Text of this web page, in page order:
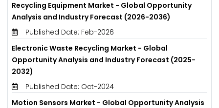
Recycling Equipment Market - Global Opportunity
Analysis and Industry Forecast (2026-2036)
Published Date: Feb-2026
Electronic Waste Recycling Market - Global
Opportunity Analysis and Industry Forecast (2025-
2032)
Published Date: Oct-2024
Motion Sensors Market - Global Opportunity Analysis